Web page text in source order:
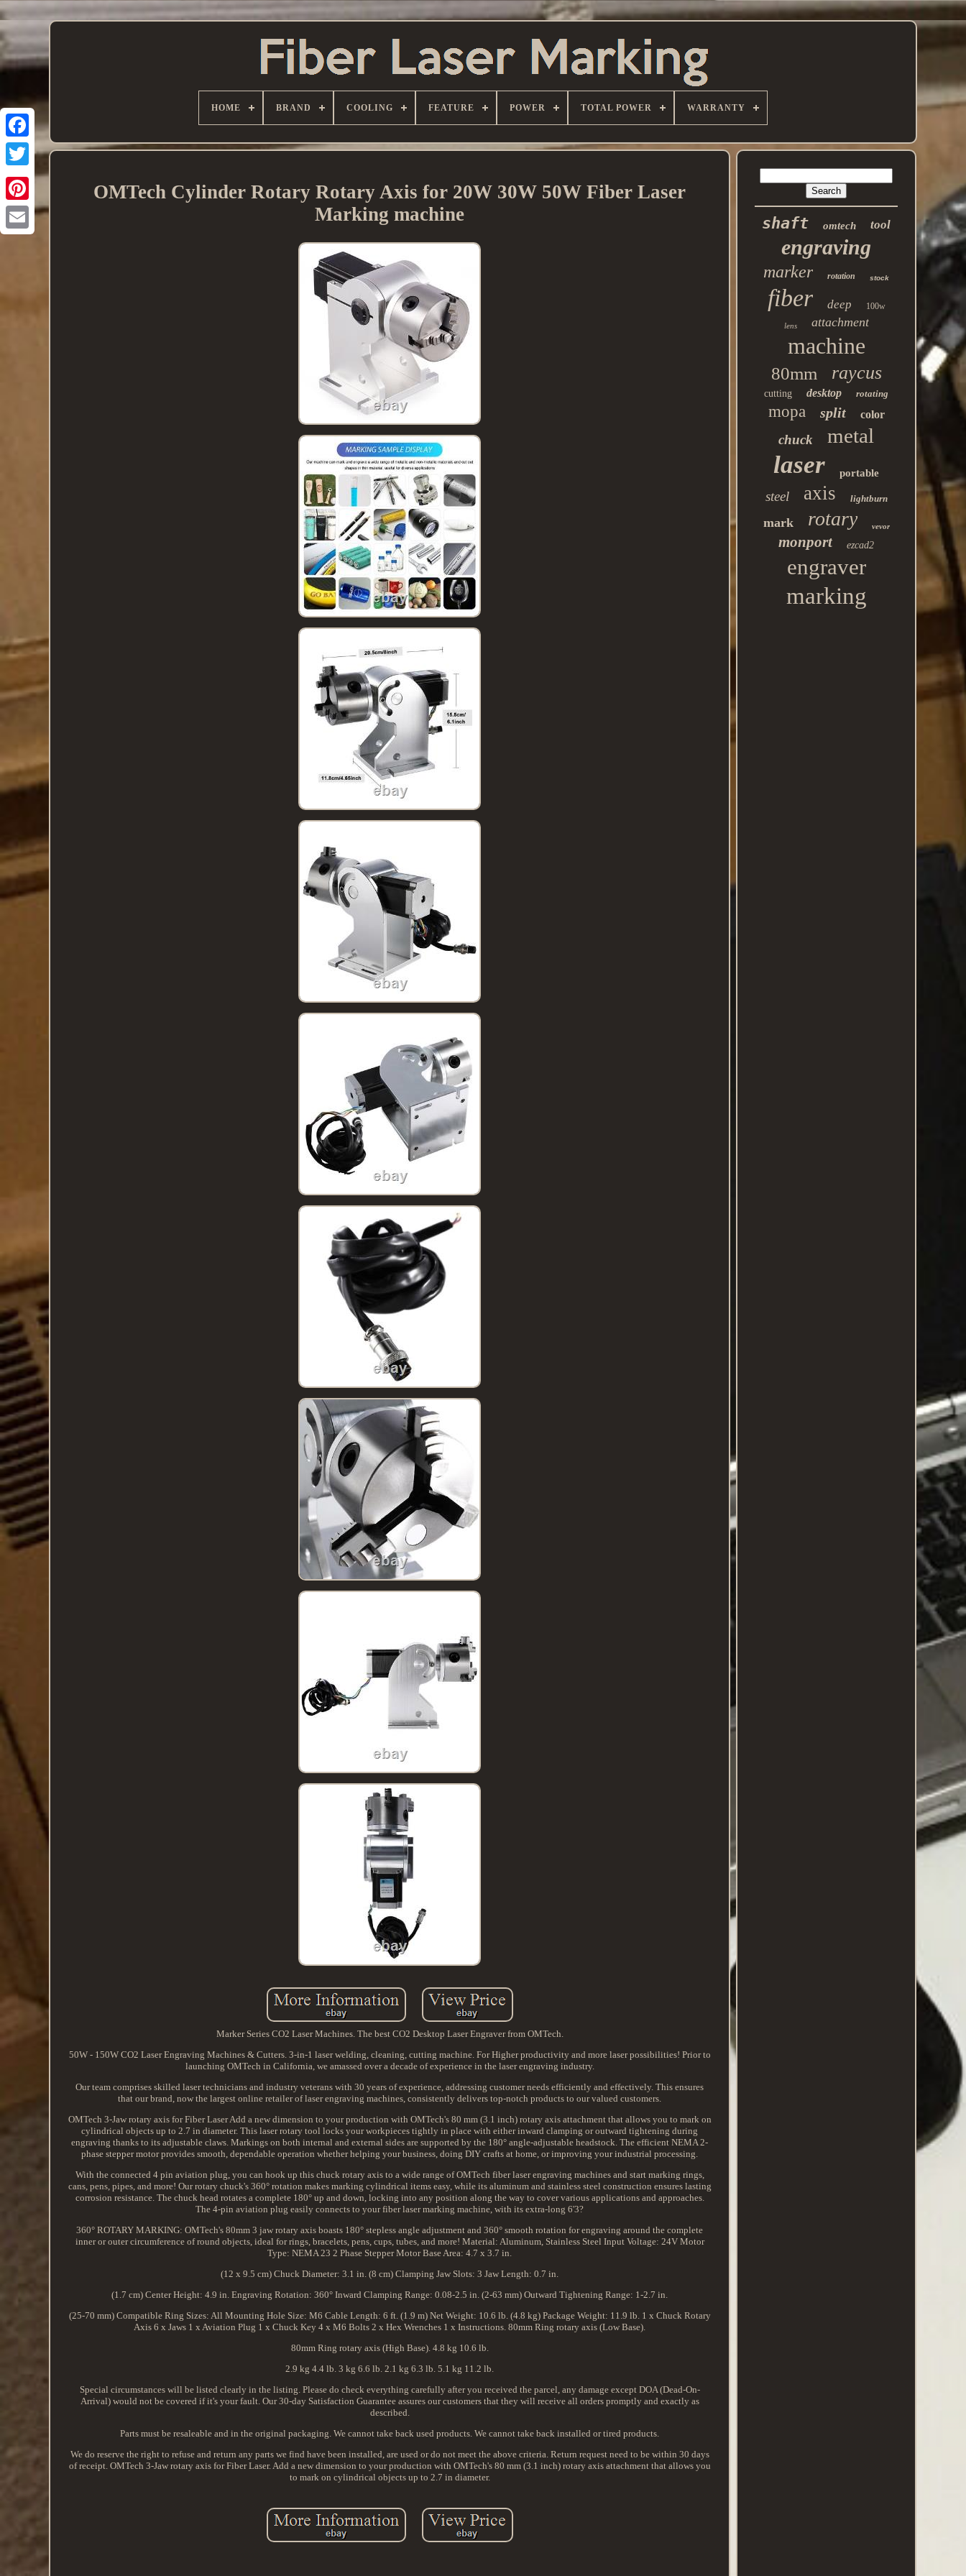
HOME BRAND COOLING FEATURE POWER TOTAL POWER WARRANTY
OMTech Cylinder Rotary Rotary Axis for 20W 30W 50W Fiber Laser
Marking machine
Marker Series CO2 Laser Machines. The best CO2 Desktop Laser Engraver from OMTech.
50W - 150W CO2 Laser Engraving Machines & Cutters. 3-in-1 laser welding, cleaning, cutting machine. For Higher productivity and more laser possibilities! Prior to
launching OMTech in California, we amassed over a decade of experience in the laser engraving industry.
Our team comprises skilled laser technicians and industry veterans with 30 years of experience, addressing customer needs efficiently and effectively. This ensures
that our brand, now the largest online retailer of laser engraving machines, consistently delivers top-notch products to our valued customers.
OMTech 3-Jaw rotary axis for Fiber Laser Add a new dimension to your production with OMTech's 80 mm (3.1 inch) rotary axis attachment that allows you to mark on
cylindrical objects up to 2.7 in diameter. This laser rotary tool locks your workpieces tightly in place with either inward clamping or outward tightening during
engraving thanks to its adjustable claws. Markings on both internal and external sides are supported by the 180° angle-adjustable headstock. The efficient NEMA 2-
phase stepper motor provides smooth, dependable operation whether helping your business, doing DIY crafts at home, or improving your industrial processing.
With the connected 4 pin aviation plug, you can hook up this chuck rotary axis to a wide range of OMTech fiber laser engraving machines and start marking rings,
cans, pens, pipes, and more! Our rotary chuck's 360° rotation makes marking cylindrical items easy, while its aluminum and stainless steel construction ensures lasting
corrosion resistance. The chuck head rotates a complete 180° up and down, locking into any position along the way to cover various applications and approaches.
The 4-pin aviation plug easily connects to your fiber laser marking machine, with its extra-long 6'3?
360° ROTARY MARKING: OMTech's 80mm 3 jaw rotary axis boasts 180° stepless angle adjustment and 360° smooth rotation for engraving around the complete
inner or outer circumference of round objects, ideal for rings, bracelets, pens, cups, tubes, and more! Material: Aluminum, Stainless Steel Input Voltage: 24V Motor
Type: NEMA 23 2 Phase Stepper Motor Base Area: 4.7 x 3.7 in.
(12 x 9.5 cm) Chuck Diameter: 3.1 in. (8 cm) Clamping Jaw Slots: 3 Jaw Length: 0.7 in.
(1.7 cm) Center Height: 4.9 in. Engraving Rotation: 360° Inward Clamping Range: 0.08-2.5 in. (2-63 mm) Outward Tightening Range: 1-2.7 in.
(25-70 mm) Compatible Ring Sizes: All Mounting Hole Size: M6 Cable Length: 6 ft. (1.9 m) Net Weight: 10.6 lb. (4.8 kg) Package Weight: 11.9 lb. 1 x Chuck Rotary
Axis 6 x Jaws 1 x Aviation Plug 1 x Chuck Key 4 x M6 Bolts 2 x Hex Wrenches 1 x Instructions. 80mm Ring rotary axis (Low Base).
80mm Ring rotary axis (High Base). 4.8 kg 10.6 lb.
2.9 kg 4.4 lb. 3 kg 6.6 lb. 2.1 kg 6.3 lb. 5.1 kg 11.2 lb.
Special circumstances will be listed clearly in the listing. Please do check everything carefully after you received the parcel, any damage except DOA (Dead-On-
Arrival) would not be covered if it's your fault. Our 30-day Satisfaction Guarantee assures our customers that they will receive all orders promptly and exactly as
described.
Parts must be resaleable and in the original packaging. We cannot take back used products. We cannot take back installed or tired products.
We do reserve the right to refuse and return any parts we find have been installed, are used or do not meet the above criteria. Return request need to be within 30 days
of receipt. OMTech 3-Jaw rotary axis for Fiber Laser. Add a new dimension to your production with OMTech's 80 mm (3.1 inch) rotary axis attachment that allows you
to mark on cylindrical objects up to 2.7 in diameter.
shaft omtech tool
engraving
marker rotation stock
fiber deep 100w
lens attachment
machine
80mm raycus
cutting desktop rotating
mopa split color
chuck metal
laser portable
steel axis lightburn
mark rotary vevor
monport ezcad2
engraver
marking